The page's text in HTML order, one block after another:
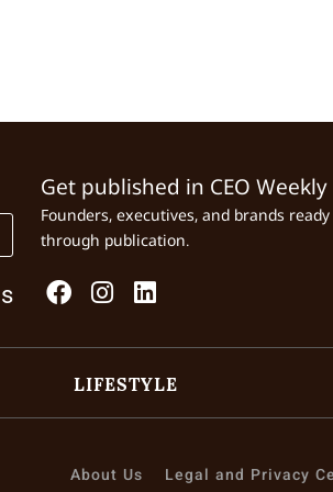
Get published in CEO Weekly
Founders, executives, and brands
through publication.
LIFESTYLE
About Us Legal and Privacy